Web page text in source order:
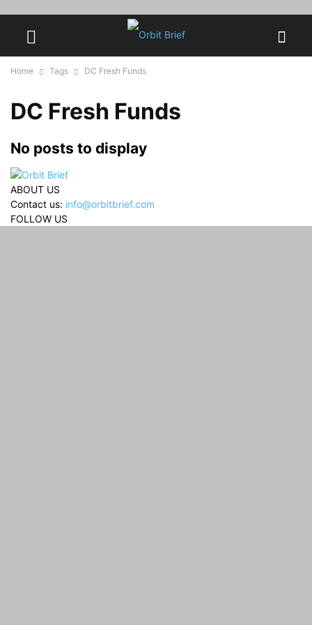
Home Tags DC Fresh Funds
DC Fresh Funds
No posts to display
ABOUT US
Contact us: info@orbitbrief.com
FOLLOW US